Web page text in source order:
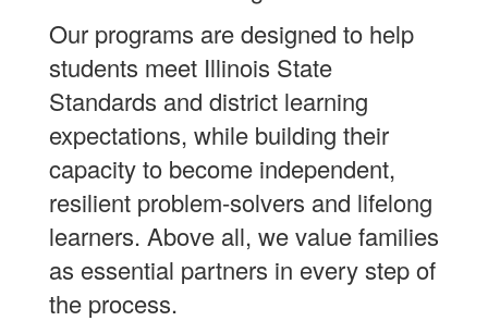
Our programs are designed to help
students meet Illinois State
Standards and district learning
expectations, while building their
capacity to become independent,
resilient problem-solvers and lifelong
learners. Above all, we value families
as essential partners in every step of
the process.